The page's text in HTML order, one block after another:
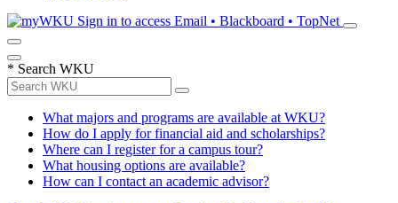
Sign in to access Email • Blackboard • TopNet
* Search WKU
What majors and programs are available at WKU?
How do I apply for financial aid and scholarships?
Where can I register for a campus tour?
What housing options are available?
How can I contact an academic advisor?